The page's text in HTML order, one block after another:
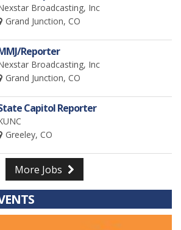
Broadcasting, Inc
Grand Junction, CO
Reporter
Broadcasting, Inc
Grand Junction, CO
Capitol Reporter
Greeley, CO
More Jobs